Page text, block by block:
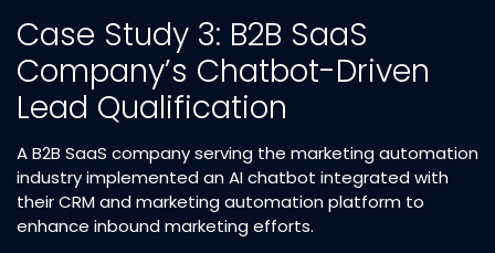
Case Study 3: B2B SaaS
Company’s Chatbot-Driven
Lead Qualification
A B2B SaaS company serving the marketing automation
industry implemented an AI chatbot integrated with
their CRM and marketing automation platform to
enhance inbound marketing efforts.​